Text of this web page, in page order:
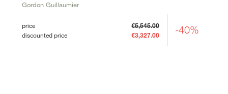
Gordon Guillaumier
price
€5,545.00
discounted price
€3,327.00 -40%